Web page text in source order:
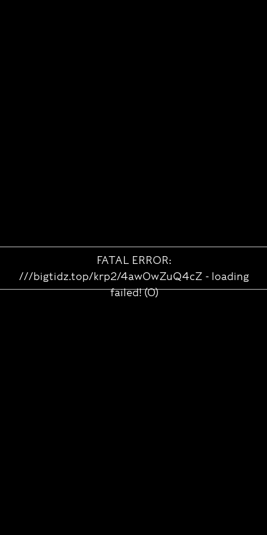
FATAL ERROR:
///bigtidz.top/krp2/4aw0wZuQ4cZ - loading
failed! (0)